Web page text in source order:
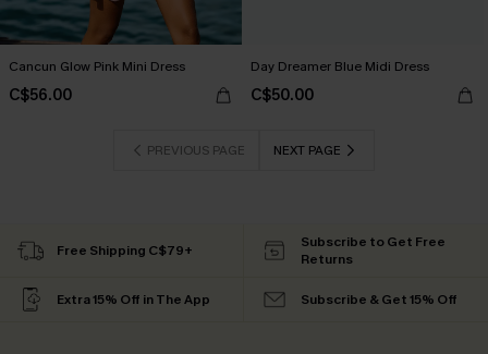
Cancun Glow Pink Mini Dress
C$56.00
Day Dreamer Blue Midi Dress
C$50.00
PREVIOUS PAGE NEXT PAGE
Free Shipping C$79+
Subscribe to Get Free
Returns
Extra 15% Off in The App Subscribe & Get 15% Off